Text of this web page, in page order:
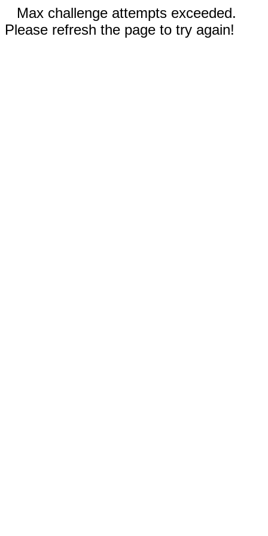
Max challenge attempts exceeded.
Please refresh the page to try again!